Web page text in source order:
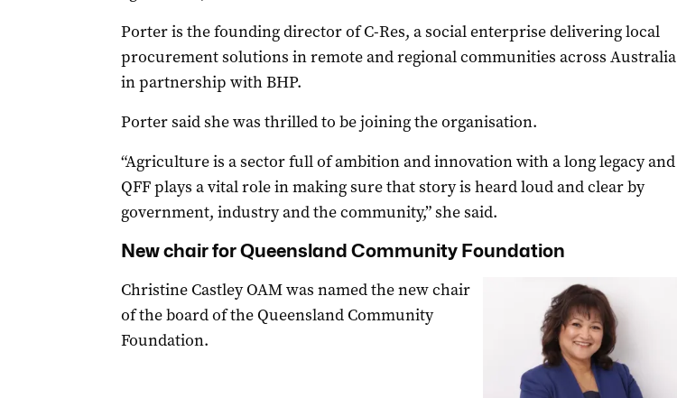
Porter is the founding director of C-Res, a social enterprise delivering local
procurement solutions in remote and regional communities across Australia
in partnership with BHP.
Porter said she was thrilled to be joining the organisation.
“Agriculture is a sector full of ambition and innovation with a long legacy and
QFF plays a vital role in making sure that story is heard loud and clear by
government, industry and the community,” she said.
New chair for Queensland Community Foundation
Christine Castley OAM was named the new chair
of the board of the Queensland Community
Foundation.